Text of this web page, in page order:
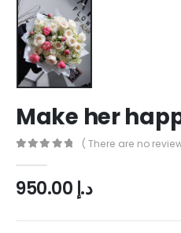
Make her
( There are no
د.إ